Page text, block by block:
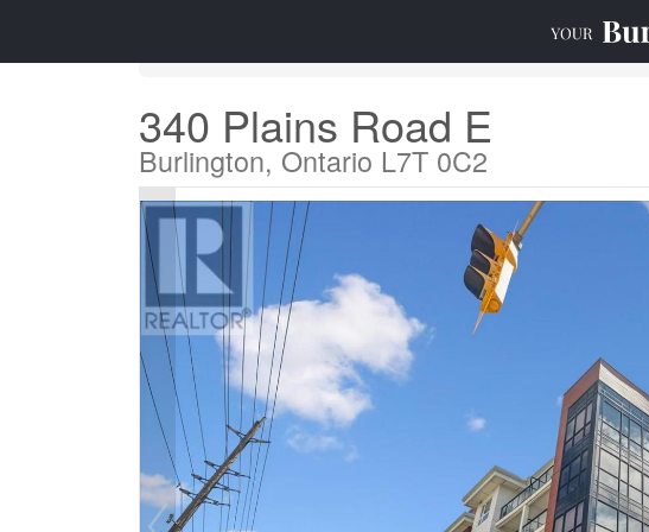
340 Plains Road E
Burlington, Ontario L7T 0C2